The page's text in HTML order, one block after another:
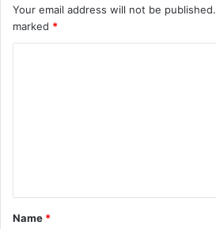
Your email address will not be published.
marked *
t
*
Name *